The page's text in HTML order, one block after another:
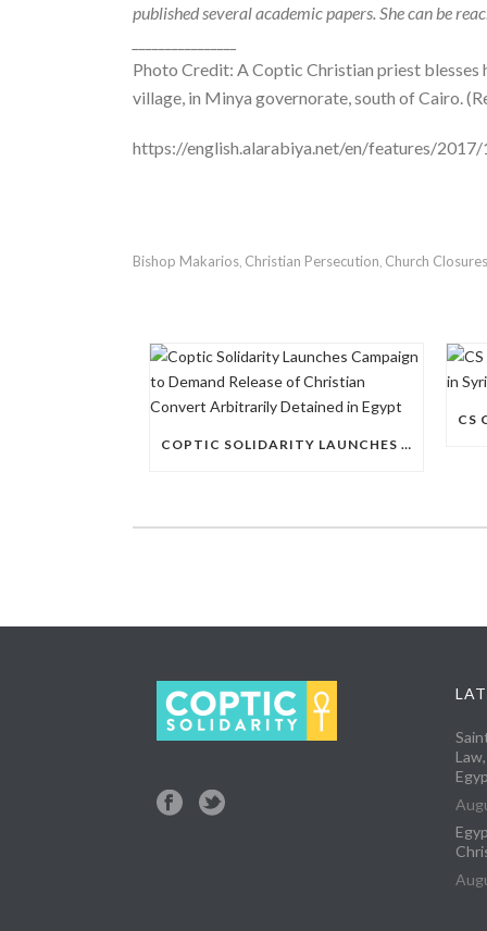
published several academic papers. She can be
Photo Credit: A Coptic Christian priest
village, in Minya governorate, south of Cairo.
https://english.alarabiya.net/en/features/
Bishop Makarios Christian Persecution Church Closures
COPTIC SOLIDARITY LAUNCHES CAMPAIGN TO DEMAND RELEASE OF CHRISTIAN CONVERT ARBITRARILY DETAINED IN EGYPT